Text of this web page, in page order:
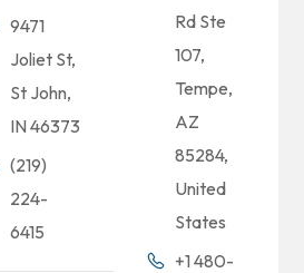
9471
Joliet St,
St John,
IN 46373
(219)
224-
6415
Rd Ste
107,
Tempe,
AZ
85284,
United
States
+1 480-